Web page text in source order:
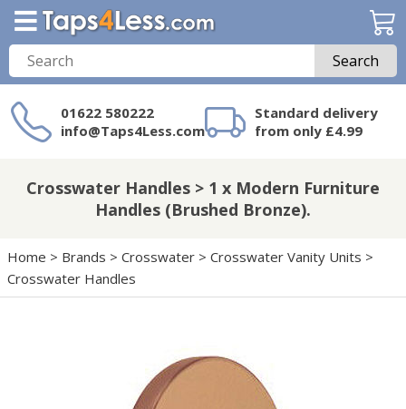
Search
01622 580222
info@Taps4Less.com
Standard delivery
from only £4.99
on Taps4Less.com?
Crosswater Handles > 1 x Modern Furniture
Handles (Brushed Bronze).
Home > Brands > Crosswater > Crosswater Vanity Units >
Crosswater Handles